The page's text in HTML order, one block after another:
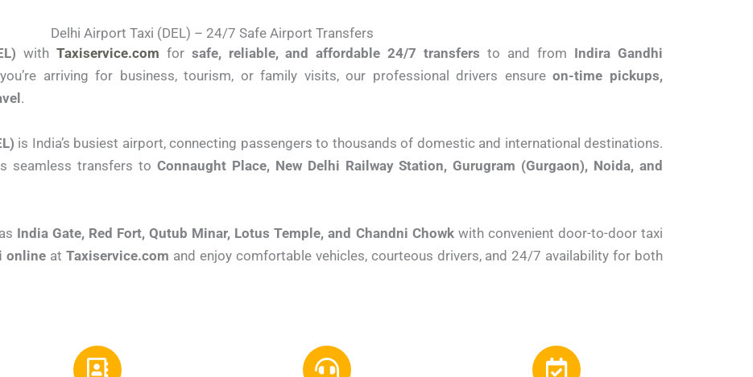
Delhi Airport Taxi (DEL) – 24/7 Safe Airport Transfers
with Taxiservice.com for safe, reliable, and affordable 24/7 transfers to and from Indira Gandhi
arriving for business, tourism, or family visits, our professional drivers ensureon-time pickups,
.
is India’s busiest airport, connecting passengers to thousands of domestic and international destinations.
seamless transfers toConnaught Place, New Delhi Railway Station, Gurugram (Gurgaon), Noida, and
India Gate, Red Fort, Qutub Minar, Lotus Temple, and Chandni Chowkwith convenient door-to-door taxi
online atTaxiservice.com and enjoy comfortable vehicles, courteous drivers, and 24/7 availability for both